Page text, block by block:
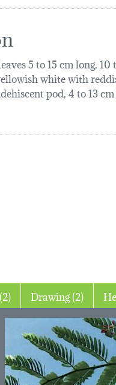
5 to 15 cm long,
white with
pod, 4 to 13
Scan library (2) Drawing (2)